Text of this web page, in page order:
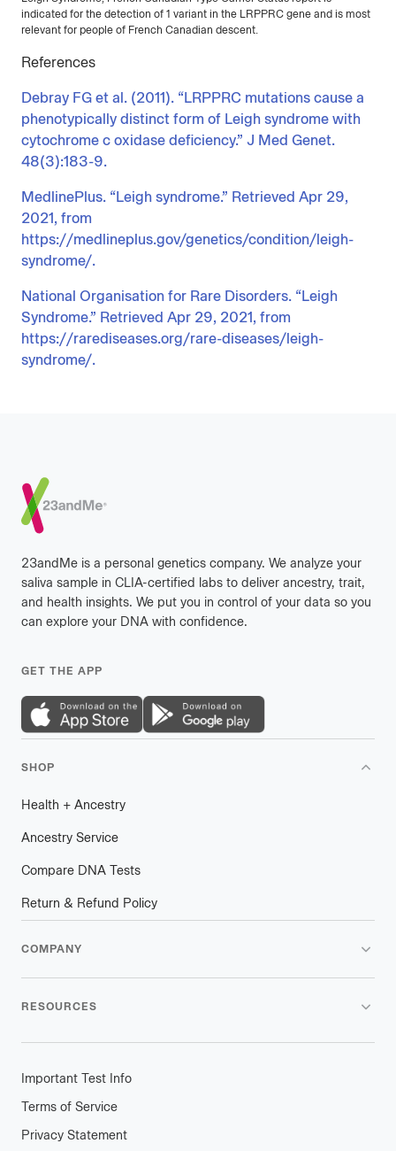
indicated for the detection of 1 variant in the LRPPRC gene and is most
relevant for people of French Canadian descent.
References
Debray FG et al. (2011). “LRPPRC mutations cause a
phenotypically distinct form of Leigh syndrome with
cytochrome c oxidase deficiency.” J Med Genet.
48(3):183-9.
MedlinePlus. “Leigh syndrome.” Retrieved Apr 29,
2021, from
https://medlineplus.gov/genetics/condition/leigh-
syndrome/.
National Organisation for Rare Disorders. “Leigh
Syndrome.” Retrieved Apr 29, 2021, from
https://rarediseases.org/rare-diseases/leigh-
syndrome/.
Footer
23andMe is a personal genetics company. We analyze your
saliva sample in CLIA-certified labs to deliver ancestry, trait,
and health insights. We put you in control of your data so you
can explore your DNA with confidence.
GET THE APP
SHOP
Health + plus
Ancestry
Ancestry Service
Compare DNA Tests
Return & Refund Policy
COMPANY
RESOURCES
Important Test Info
Terms of Service
Privacy Statement